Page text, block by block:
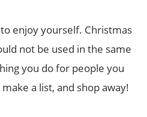
enjoy yourself. Christmas
not be used in the same
you do for people you
a list, and shop away!